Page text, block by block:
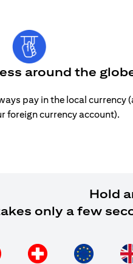
around the
pay in the local currency
foreign currency account).
Hold
only a few